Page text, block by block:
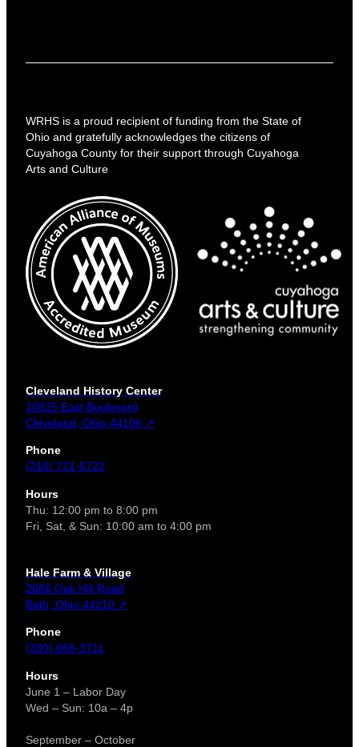
WRHS is a proud recipient of funding from the State of
Ohio and gratefully acknowledges the citizens of
Cuyahoga County for their support through Cuyahoga
Arts and Culture
Cleveland History Center
10825 East Boulevard
Cleveland, Ohio 44106 ↗
Phone
(216) 721-5722
Hours
Thu: 12:00 pm to 8:00 pm
Fri, Sat, & Sun: 10:00 am to 4:00 pm
Hale Farm & Village
2686 Oak Hill Road
Bath, Ohio 44210 ↗
Phone
(330) 666-3711
Hours
June 1 – Labor Day
Wed – Sun: 10a – 4p
September – October